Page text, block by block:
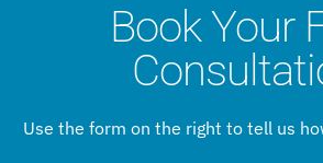
Book Your
Use the form on the right to tell us